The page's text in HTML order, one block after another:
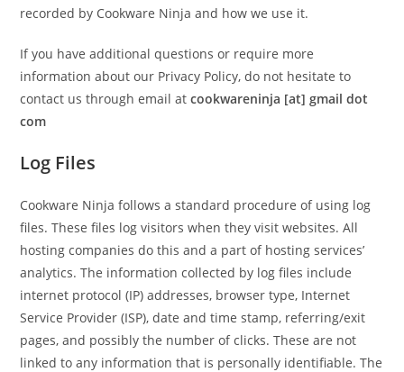
recorded by Cookware Ninja and how we use it.
If you have additional questions or require more
information about our Privacy Policy, do not hesitate to
contact us through email atcookwareninja [at] gmail dot
com
Log Files
Cookware Ninja follows a standard procedure of using log
files. These files log visitors when they visit websites. All
hosting companies do this and a part of hosting services’
analytics. The information collected by log files include
internet protocol (IP) addresses, browser type, Internet
Service Provider (ISP), date and time stamp, referring/exit
pages, and possibly the number of clicks. These are not
linked to any information that is personally identifiable. The